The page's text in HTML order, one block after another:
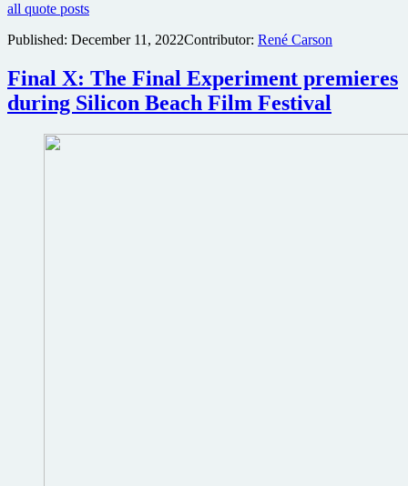
all quote posts
Published: December 11, 2022Contributor: René Carson
Final X: The Final Experiment premieres
during Silicon Beach Film Festival